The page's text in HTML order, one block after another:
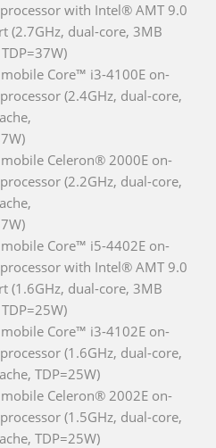
with Intel® AMT 9.0
(2.7GHz, dual-core, 3MB
Core™ i3-4100E on-
(2.4GHz, dual-core,
Celeron® 2000E on-
(2.2GHz, dual-core,
Core™ i5-4402E on-
with Intel® AMT 9.0
(1.6GHz, dual-core, 3MB
Core™ i3-4102E on-
(1.6GHz, dual-core,
TDP=25W)
Celeron® 2002E on-
(1.5GHz, dual-core,
TDP=25W)